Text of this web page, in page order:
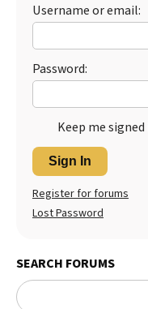
Best Puppy Food
Username or email:
Password:
Keep me signed
Sign In
Register for forums
Lost Password
SEARCH FORUMS